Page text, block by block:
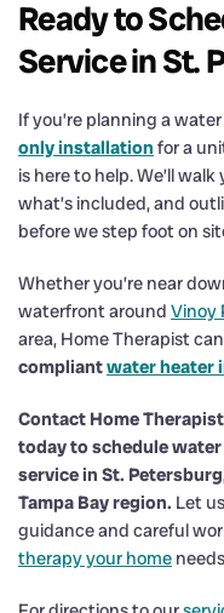
Ready to
Service in St.
If you’re planning a
only installation for a
is here to help. We’ll
what’s included, and
before we step foot on
Whether you’re near
waterfront around Vinoy
area, Home Therapist
compliantwater heater
Contact Home
today to schedule
service in St.
Tampa Bay region. Let
guidance and careful
therapy your home